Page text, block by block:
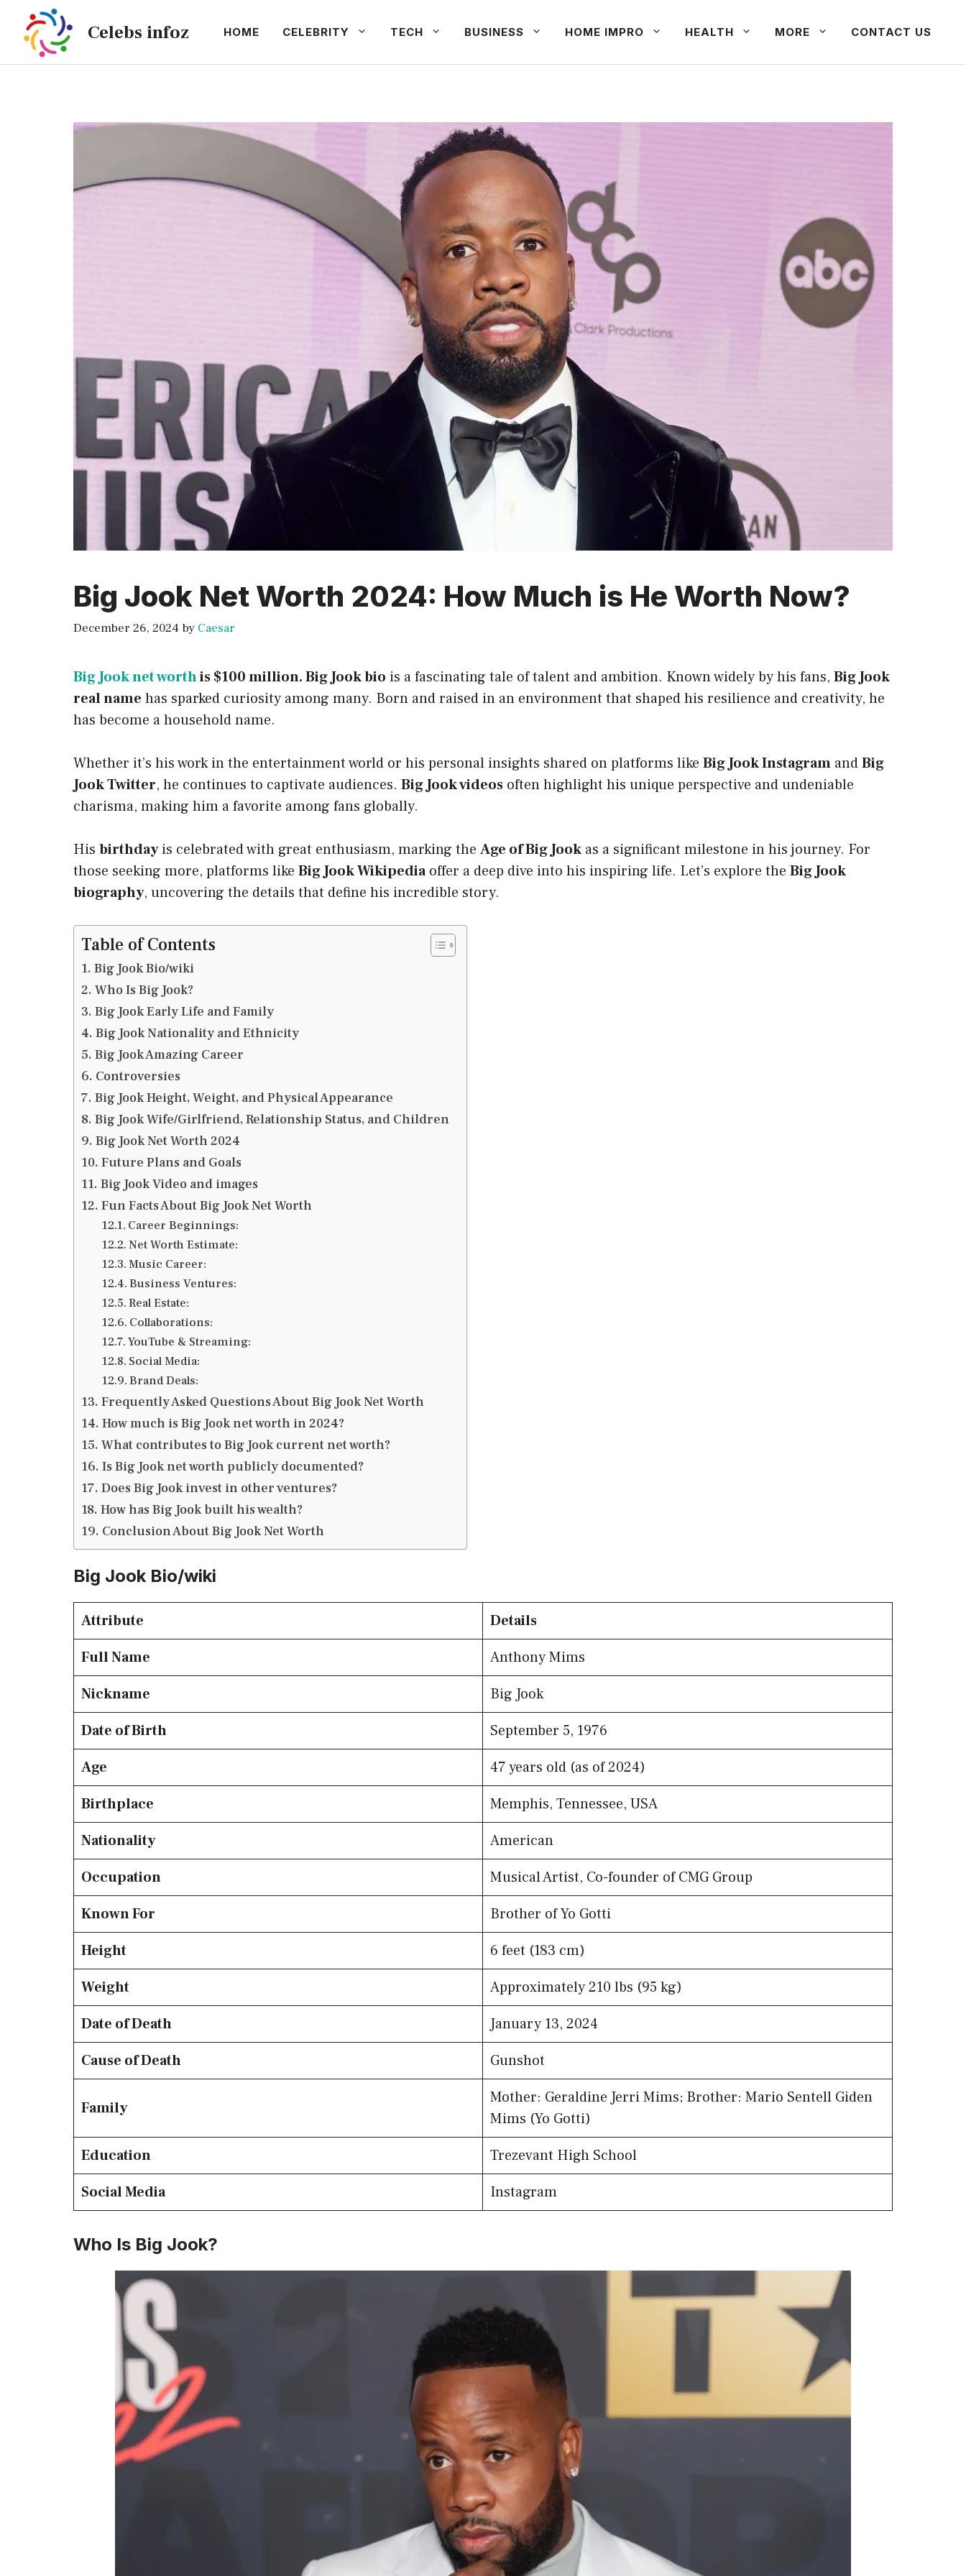
content
Celebs infoz HOME CELEBRITY TECH BUSINESS HOME IMPRO HEALTH MORE CONTACT US
Big Jook Net Worth 2024: How Much is He Worth Now?
December 26, 2024 by Caesar
Big Jook net worthis $100 million. Big Jook bio is a fascinating tale of talent and ambition. Known widely by his fans, Big Jook
real name has sparked curiosity among many. Born and raised in an environment that shaped his resilience and creativity, he
has become a household name.
Whether it’s his work in the entertainment world or his personal insights shared on platforms like Big Jook Instagram andBig
Jook Twitter, he continues to captivate audiences. Big Jook videos often highlight his unique perspective and undeniable
charisma, making him a favorite among fans globally.
His birthdayis celebrated with great enthusiasm, marking the Age of Big Jook as a significant milestone in his journey. For
those seeking more, platforms like Big Jook Wikipediaoffer a deep dive into his inspiring life. Let’s explore the Big Jook
biography, uncovering the details that define his incredible story.
Table of Contents
Big Jook Bio/wiki
Who Is Big Jook?
Big Jook Early Life and Family
Big Jook Nationality and Ethnicity
Big Jook Amazing Career
Controversies
Big Jook Height, Weight, and Physical Appearance
Big Jook Wife/Girlfriend, Relationship Status, and Children
Big Jook Net Worth 2024
Future Plans and Goals
Big Jook Video and images
Fun Facts About Big Jook Net Worth
Career Beginnings:
Net Worth Estimate:
Music Career:
Business Ventures:
Real Estate:
Collaborations:
YouTube & Streaming:
Social Media:
Brand Deals:
Frequently Asked Questions About Big Jook Net Worth
How much is Big Jook net worth in 2024?
What contributes to Big Jook current net worth?
Is Big Jook net worth publicly documented?
Does Big Jook invest in other ventures?
How has Big Jook built his wealth?
Conclusion About Big Jook Net Worth
Big Jook Bio/wiki
Attribute
Details
Full Name
Anthony Mims
Nickname
Big Jook
Date of Birth
September 5, 1976
Age
47 years old (as of 2024)
Birthplace
Memphis, Tennessee, USA
Nationality
American
Occupation
Musical Artist, Co-founder of CMG Group
Known For
Brother of Yo Gotti
Height
6 feet (183 cm)
Weight
Approximately 210 lbs (95 kg)
Date of Death
January 13, 2024
Cause of Death
Gunshot
Family
Mother: Geraldine Jerri Mims; Brother: Mario Sentell Giden
Mims (Yo Gotti)
Education
Trezevant High School
Social Media
Instagram
Who Is Big Jook?